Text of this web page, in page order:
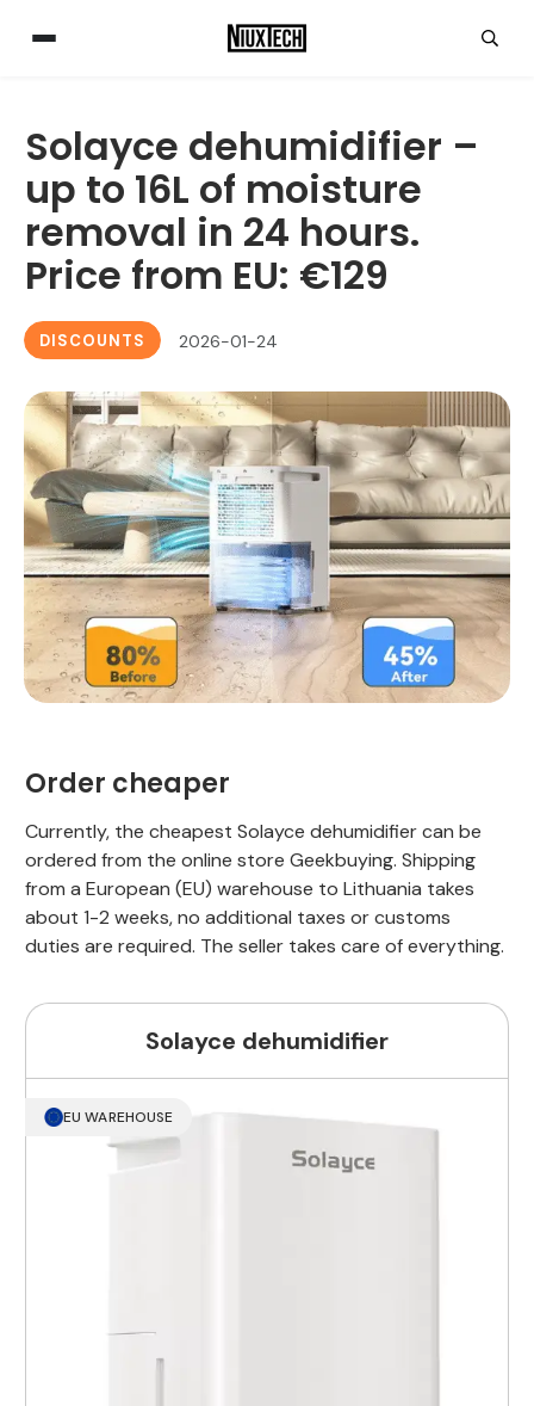
Solayce dehumidifier –
up to 16L of moisture
removal in 24 hours.
Price from EU: €129
DISCOUNTS 2026-01-24
Order cheaper
Currently, the cheapest Solayce dehumidifier can be
ordered from the online store Geekbuying. Shipping
from a European (EU) warehouse to Lithuania takes
about 1-2 weeks, no additional taxes or customs
duties are required. The seller takes care of everything.
Solayce dehumidifier
EU WAREHOUSE